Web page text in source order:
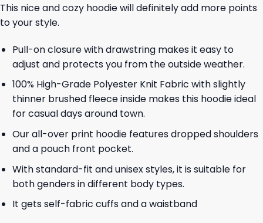
This nice and cozy hoodie will definitely add more points
to your style.
Pull-on closure with drawstring makes it easy to
adjust and protects you from the outside weather.
100% High-Grade Polyester Knit Fabric with slightly
thinner brushed fleece inside makes this hoodie ideal
for casual days around town.
Our all-over print hoodie features dropped shoulders
and a pouch front pocket.
With standard-fit and unisex styles, it is suitable for
both genders in different body types.
It gets self-fabric cuffs and a waistband